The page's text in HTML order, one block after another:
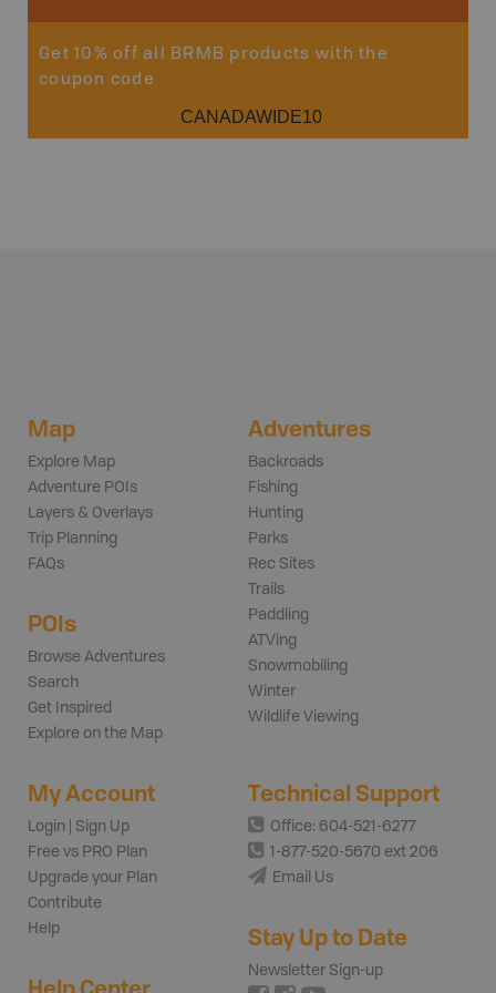
Get 10% off all BRMB products with the
coupon code
CANADAWIDE10
Map
Explore Map
Adventure POIs
Layers & Overlays
Trip Planning
FAQs
POIs
Browse Adventures
Search
Get Inspired
Explore on the Map
Adventures
Backroads
Fishing
Hunting
Parks
Rec Sites
Trails
Paddling
ATVing
Snowmobiling
Winter
Wildlife Viewing
My Account
Login | Sign Up
Free vs PRO Plan
Upgrade your Plan
Contribute
Help
Technical Support
Office: 604-521-6277
1-877-520-5670 ext 206
Email Us
Stay Up to Date
Newsletter Sign-up